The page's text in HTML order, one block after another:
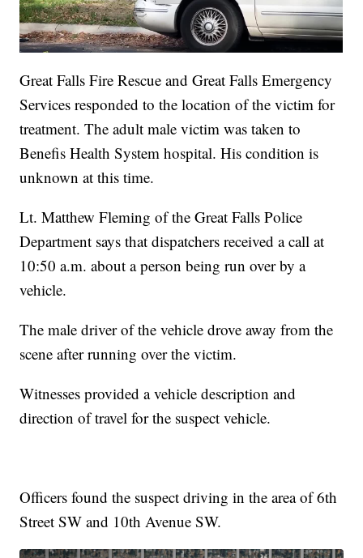
Great Falls Fire Rescue and Great Falls Emergency
Services responded to the location of the victim for
treatment. The adult male victim was taken to
Benefis Health System hospital. His condition is
unknown at this time.
Lt. Matthew Fleming of the Great Falls Police
Department says that dispatchers received a call at
10:50 a.m. about a person being run over by a
vehicle.
The male driver of the vehicle drove away from the
scene after running over the victim.
Witnesses provided a vehicle description and
direction of travel for the suspect vehicle.
Officers found the suspect driving in the area of 6th
Street SW and 10th Avenue SW.